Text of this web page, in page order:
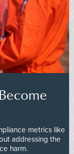
metrics like
addressing the
harm.